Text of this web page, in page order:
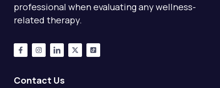
professional when evaluating any wellness-
related therapy.
Contact Us